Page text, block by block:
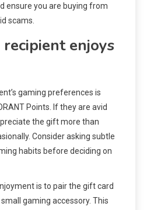
ensure you are buying from
scams.
enjoys
gaming preferences is
Points. If they are avid
the gift more than
Consider asking subtle
habits before deciding on
is to pair the gift card
gaming accessory. This